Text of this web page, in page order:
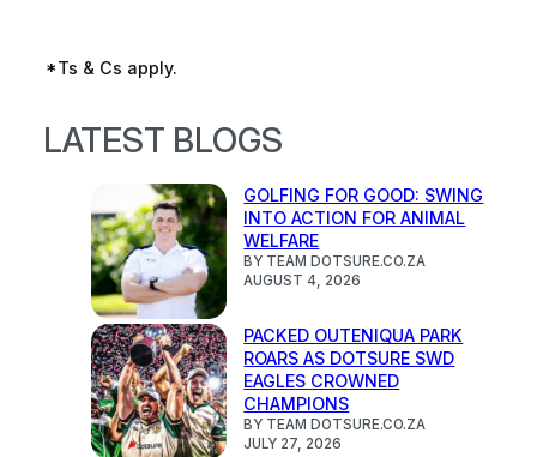
*Ts & Cs apply.
LATEST BLOGS
GOLFING FOR GOOD: SWING
INTO ACTION FOR ANIMAL
WELFARE
BY TEAM DOTSURE.CO.ZA
AUGUST 4, 2026
PACKED OUTENIQUA PARK
ROARS AS DOTSURE SWD
EAGLES CROWNED
CHAMPIONS
BY TEAM DOTSURE.CO.ZA
JULY 27, 2026